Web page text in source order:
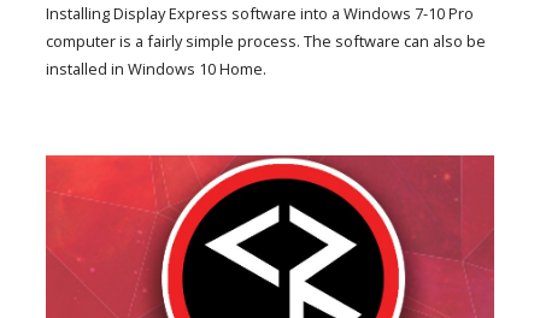
Installing Display Express software into a Windows 7-10 Pro
computer is a fairly simple process. The software can also be
installed in Windows 10 Home.